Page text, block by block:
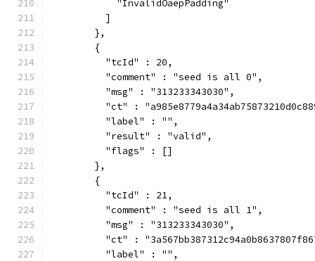
            "InvalidOaepPadding"
          ]
        },
        {
          "tcId" : 20,
          "comment" : "seed is all 0",
          "msg" : "313233343030",
"ct" :
          "label" : "",
          "result" : "valid",
          "flags" : []
        },
        {
          "tcId" : 21,
          "comment" : "seed is all 1",
          "msg" : "313233343030",
"ct" :
          "label" : "",